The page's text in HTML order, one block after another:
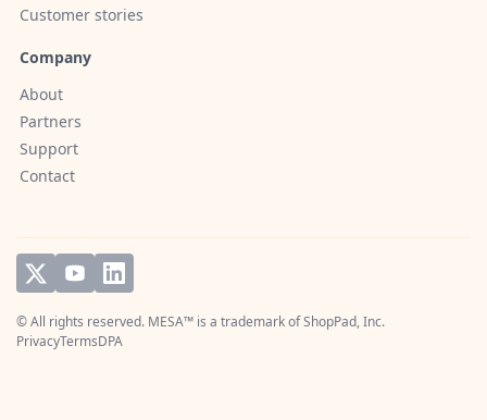
Customer stories
Company
About
Partners
Support
Contact
© All rights reserved. MESA™ is a trademark ofShopPad, Inc.
PrivacyTermsDPA